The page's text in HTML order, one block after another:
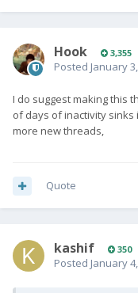
Hook 3,355
Posted January
I do suggest making this
of days of inactivity
more new threads,
Quote
kashif 350
Posted January